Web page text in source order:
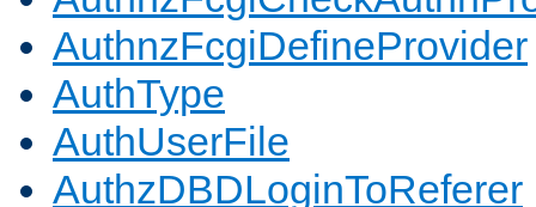
AuthnzFcgiDefineProvider
AuthType
AuthUserFile
AuthzDBDLoginToReferer